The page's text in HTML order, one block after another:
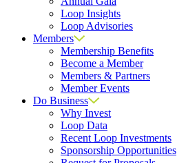
Loop Insights
Loop Advisories
Members
Membership Benefits
Become a Member
Members & Partners
Member Events
Do Business
Why Invest
Loop Data
Recent Loop Investments
Sponsorship Opportunities